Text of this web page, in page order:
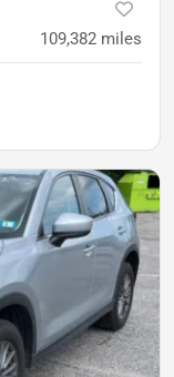
109,382 miles